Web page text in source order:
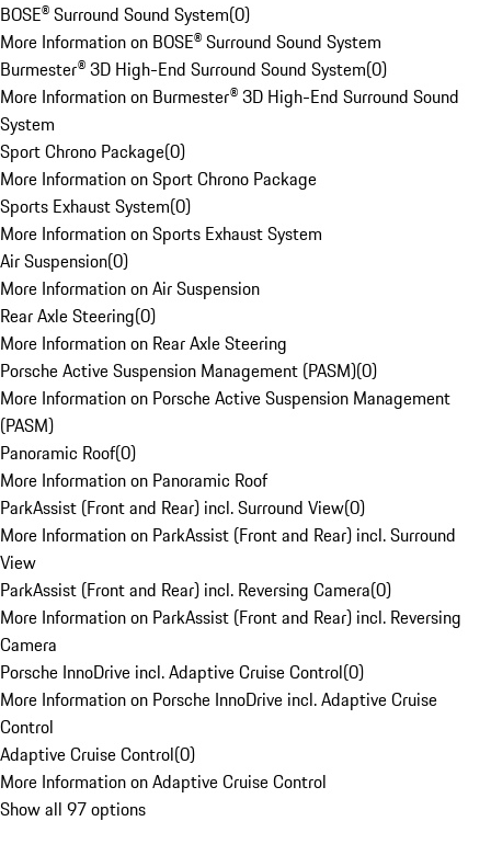
BOSE® Surround Sound System(0)
More Information on BOSE® Surround Sound System
Burmester® 3D High-End Surround Sound System(0)
More Information on Burmester® 3D High-End Surround Sound
System
Sport Chrono Package(0)
More Information on Sport Chrono Package
Sports Exhaust System(0)
More Information on Sports Exhaust System
Air Suspension(0)
More Information on Air Suspension
Rear Axle Steering(0)
More Information on Rear Axle Steering
Porsche Active Suspension Management (PASM)(0)
More Information on Porsche Active Suspension Management
(PASM)
Panoramic Roof(0)
More Information on Panoramic Roof
ParkAssist (Front and Rear) incl. Surround View(0)
More Information on ParkAssist (Front and Rear) incl. Surround
View
ParkAssist (Front and Rear) incl. Reversing Camera(0)
More Information on ParkAssist (Front and Rear) incl. Reversing
Camera
Porsche InnoDrive incl. Adaptive Cruise Control(0)
More Information on Porsche InnoDrive incl. Adaptive Cruise
Control
Adaptive Cruise Control(0)
More Information on Adaptive Cruise Control
Show all 97 options